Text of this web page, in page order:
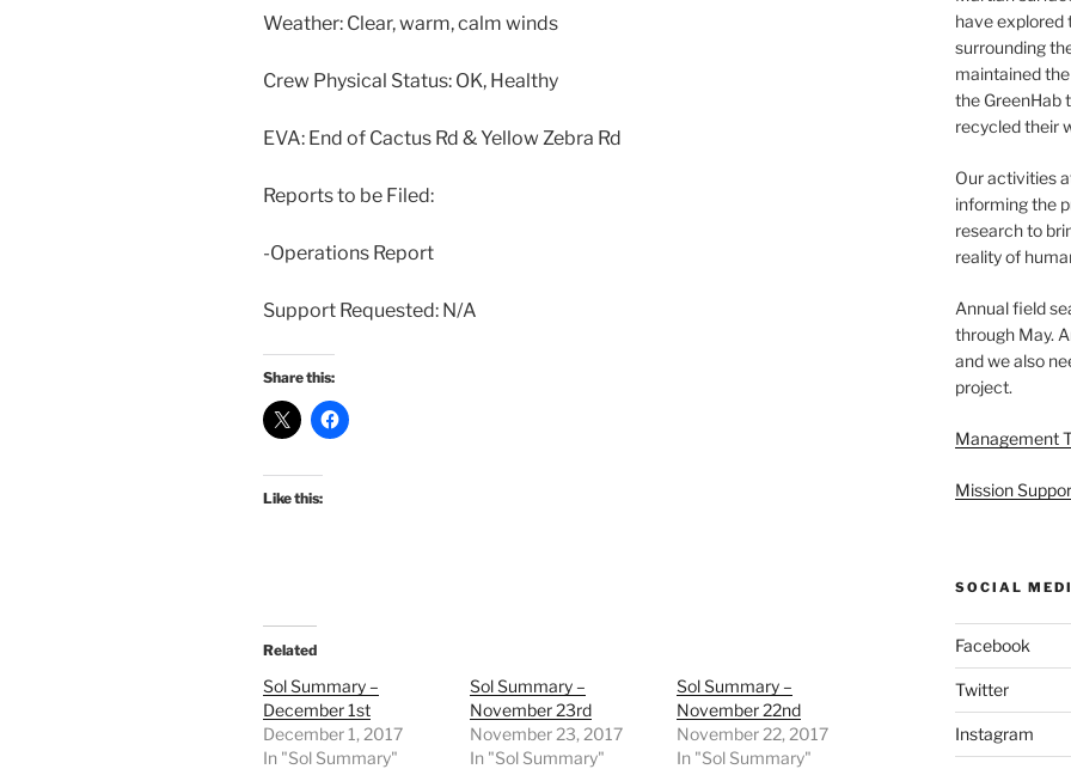
Weather: Clear, warm, calm winds
Crew Physical Status: OK, Healthy
EVA: End of Cactus Rd & Yellow Zebra Rd
Reports to be Filed:
-Operations Report
Support Requested: N/A
Share this:
Like this:
Related
Sol Summary –
December 1st
December 1, 2017
In "Sol Summary"
Sol Summary –
November 23rd
November 23, 2017
In "Sol Summary"
Sol Summary –
November 22nd
November 22, 2017
In "Sol Summary"
have explored
surrounding
maintained
the GreenHab
recycled their
Our activities
informing the
research to
reality of
Annual field
through May.
and we also
project.
Management
Mission
SOCIAL
Facebook
Twitter
Instagram